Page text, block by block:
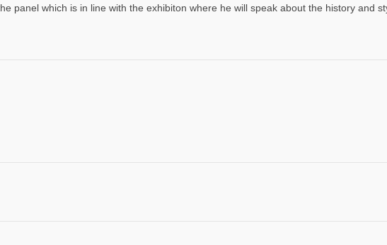
panel which is in line with the exhibiton where he will speak about the history and